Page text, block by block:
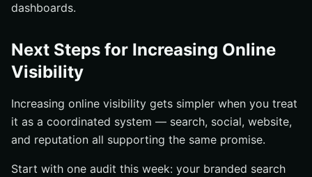
dashboards.
Next Steps for Increasing Online
Visibility
Increasing online visibility gets simpler when you treat
it as a coordinated system — search, social, website,
and reputation all supporting the same promise.
Start with one audit this week: your branded search